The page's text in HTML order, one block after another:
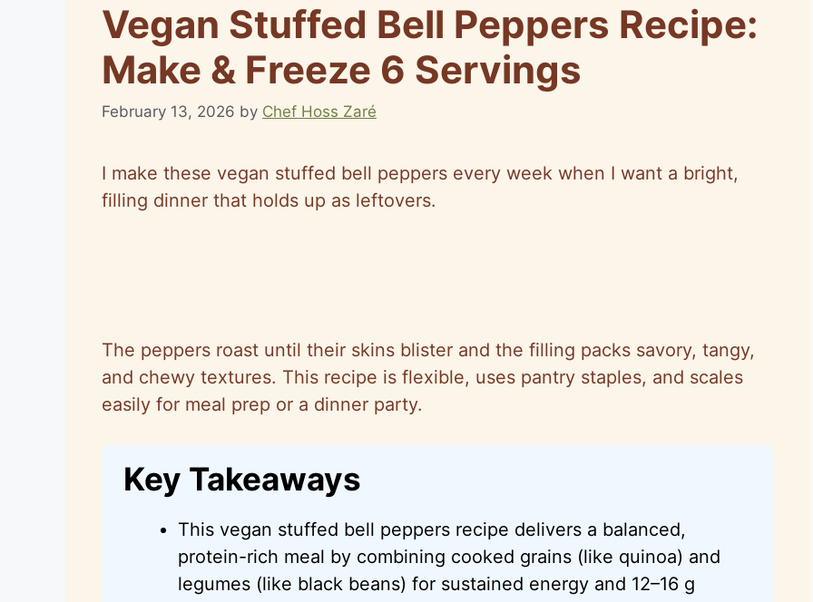
Vegan Stuffed Bell Peppers Recipe:
Make & Freeze 6 Servings
February 13, 2026 by Chef Hoss Zaré
I make these vegan stuffed bell peppers every week when I want a bright,
filling dinner that holds up as leftovers.
The peppers roast until their skins blister and the filling packs savory, tangy,
and chewy textures. This recipe is flexible, uses pantry staples, and scales
easily for meal prep or a dinner party.
Key Takeaways
This vegan stuffed bell peppers recipe delivers a balanced,
protein-rich meal by combining cooked grains (like quinoa) and
legumes (like black beans) for sustained energy and 12–16 g